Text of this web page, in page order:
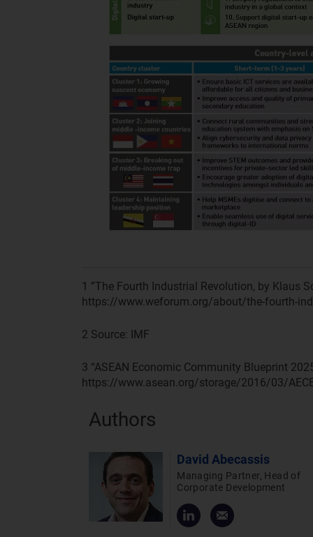
1 ”The Fourth Industrial Revolution, by Klaus
https://www.weforum.org/about/the-fourth-
2 Source: IMF
3 “ASEAN Economic Community Blueprint
https://www.asean.org/storage/2016/03/
Authors
David Abecassis
Managing Partner, Head of
Corporate Development